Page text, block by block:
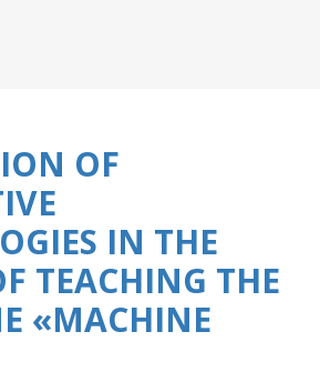
OF
IN THE
TEACHING THE
«MACHINE